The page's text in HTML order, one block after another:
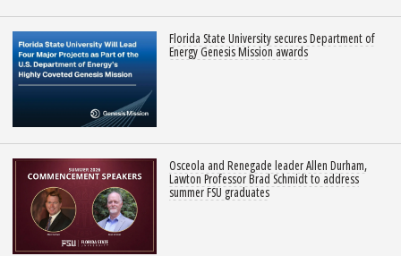
Florida State University secures Department of
Energy Genesis Mission awards
Osceola and Renegade leader Allen Durham,
Lawton Professor Brad Schmidt to address
summer FSU graduates